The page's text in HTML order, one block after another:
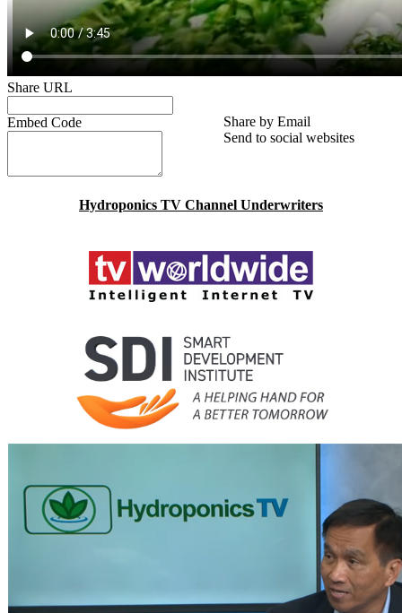
Share URL
Embed Code
Share by Email
Send to social websites
Hydroponics TV Channel Underwriters